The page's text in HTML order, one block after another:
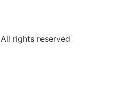
All rights reserved